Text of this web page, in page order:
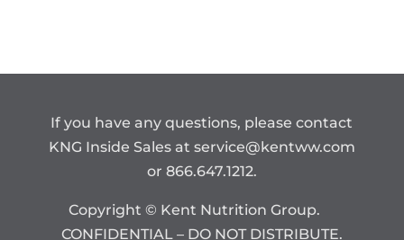
If you have any questions, please contact
KNG Inside Sales at service@kentww.com
or 866.647.1212.
Copyright © Kent Nutrition Group.
CONFIDENTIAL – DO NOT DISTRIBUTE.